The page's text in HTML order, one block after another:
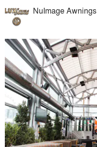
NuImage Awnings